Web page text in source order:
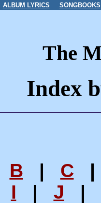
ALBUM LYRICS SONGBOOKS
The
Index
B | C
I | J |